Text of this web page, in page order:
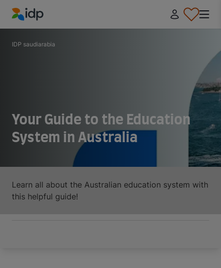
IDP Education
IDP saudiarabia
Your Guide to the Education
System in Australia
Learn all about the Australian education system with
this helpful guide!